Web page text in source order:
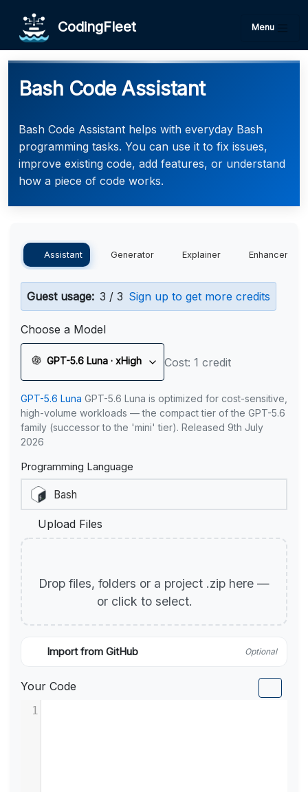
CodingFleet Menu
Bash Code Assistant
Bash Code Assistant helps with everyday Bash
programming tasks. You can use it to fix issues,
improve existing code, add features, or understand
how a piece of code works.
Assistant Generator Explainer Enhancer
Guest usage: 3 / 3 Sign up to get more credits
Choose a Model
GPT-5.6 Luna · xHigh Cost: 1 credit
GPT-5.6 Luna GPT-5.6 Luna is optimized for cost-sensitive,
high-volume workloads — the compact tier of the GPT-5.6
family (successor to the 'mini' tier). Released 9th July
2026
Programming Language
Upload Files
Drop files, folders or a project .zip here —
or click to select.
Import from GitHub Optional
Your Code
1